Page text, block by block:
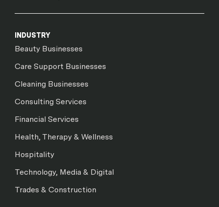
INDUSTRY
Beauty Businesses
Care Support Businesses
Cleaning Businesses
Consulting Services
Financial Services
Health, Therapy & Wellness
Hospitality
Technology, Media & Digital
Trades & Construction